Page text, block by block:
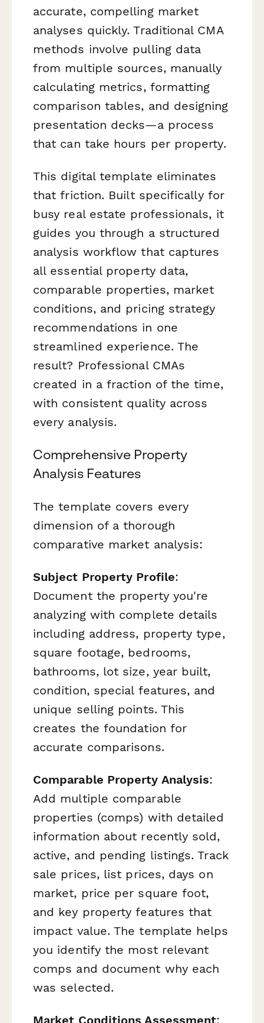
accurate, compelling market
analyses quickly. Traditional CMA
methods involve pulling data
from multiple sources, manually
calculating metrics, formatting
comparison tables, and designing
presentation decks—a process
that can take hours per property.
This digital template eliminates
that friction. Built specifically for
busy real estate professionals, it
guides you through a structured
analysis workflow that captures
all essential property data,
comparable properties, market
conditions, and pricing strategy
recommendations in one
streamlined experience. The
result? Professional CMAs
created in a fraction of the time,
with consistent quality across
every analysis.
Comprehensive Property
Analysis Features
The template covers every
dimension of a thorough
comparative market analysis:
Subject Property Profile:
Document the property you're
analyzing with complete details
including address, property type,
square footage, bedrooms,
bathrooms, lot size, year built,
condition, special features, and
unique selling points. This
creates the foundation for
accurate comparisons.
Comparable Property Analysis:
Add multiple comparable
properties (comps) with detailed
information about recently sold,
active, and pending listings. Track
sale prices, list prices, days on
market, price per square foot,
and key property features that
impact value. The template helps
you identify the most relevant
comps and document why each
was selected.
Market Conditions Assessment: